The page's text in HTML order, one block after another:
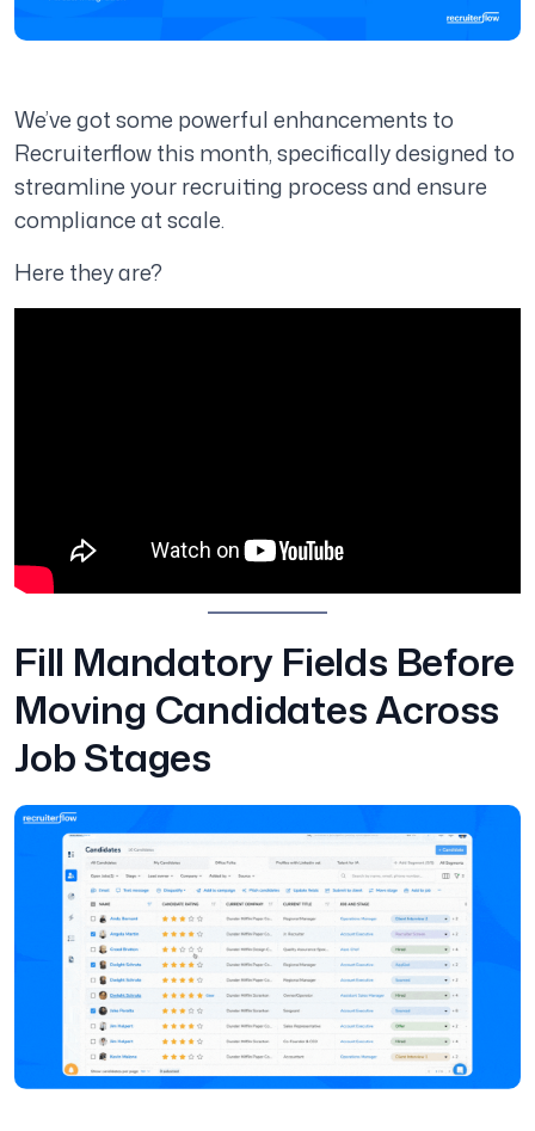
We’ve got some powerful enhancements to
Recruiterflow this month, specifically designed to
streamline your recruiting process and ensure
compliance at scale.
Here they are?
Fill Mandatory Fields Before
Moving Candidates Across
Job Stages